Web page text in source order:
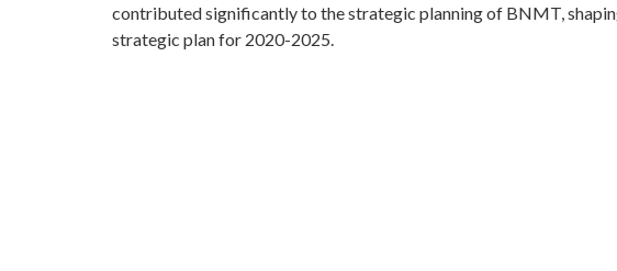
contributed significantly to the strategic planning of BNMT,
strategic plan for 2020-2025.